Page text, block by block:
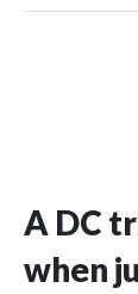
A DC
when